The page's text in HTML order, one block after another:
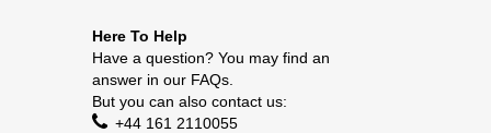
Here To Help
Have a question? You may find an
answer in our FAQs.
But you can also contact us:
+44 161 2110055